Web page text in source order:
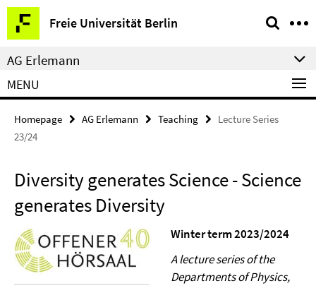
Springe
direkt
zu
Inhalt
Freie Universität Berlin
Service
Navigation
AG Erlemann
MENU
Homepage AG Erlemann Teaching
Lecture Series
23/24
Diversity generates Science - Science
generates Diversity
Winter term 2023/2024
A lecture series of the
Departments of Physics,